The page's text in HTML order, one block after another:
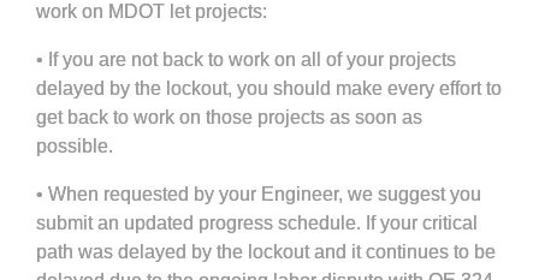
work on MDOT let projects:
• If you are not back to work on all of your projects
delayed by the lockout, you should make every effort to
get back to work on those projects as soon as
possible.
• When requested by your Engineer, we suggest you
submit an updated progress schedule. If your critical
path was delayed by the lockout and it continues to be